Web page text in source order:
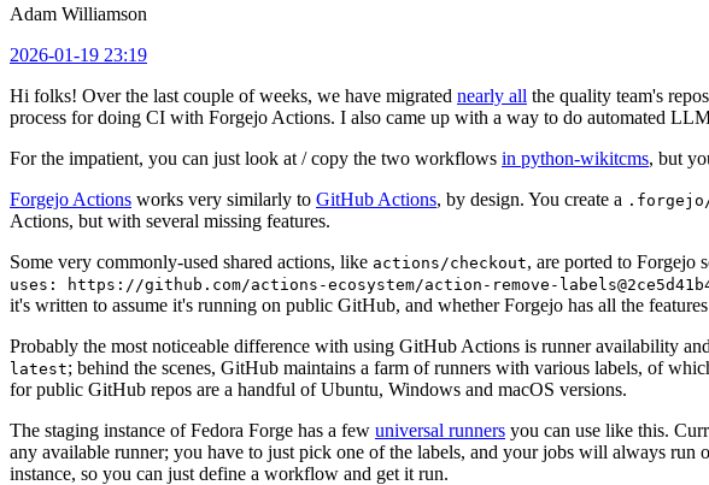
Adam Williamson
2026-01-19 23:19
Hi folks! Over the last couple of weeks, we have migrated nearly all the quality team's
process for doing CI with Forgejo Actions. I also came up with a way to do automated
For the impatient, you can just look at / copy the two workflows in python-wikitcms, but
Forgejo Actions works very similarly to GitHub Actions, by design. You create a
Actions, but with several missing features.
Some very commonly-used shared actions, like actions/checkout, are ported to Forgejo
uses: https://github.com/actions-ecosystem/action-remove-
it's written to assume it's running on public GitHub, and whether Forgejo has all the
Probably the most noticeable difference with using GitHub Actions is runner availability
latest; behind the scenes, GitHub maintains a farm of runners with various labels, of
for public GitHub repos are a handful of Ubuntu, Windows and macOS versions.
The staging instance of Fedora Forge has a few universal runners you can use like this.
any available runner; you have to just pick one of the labels, and your jobs will always
instance, so you can just define a workflow and get it run.